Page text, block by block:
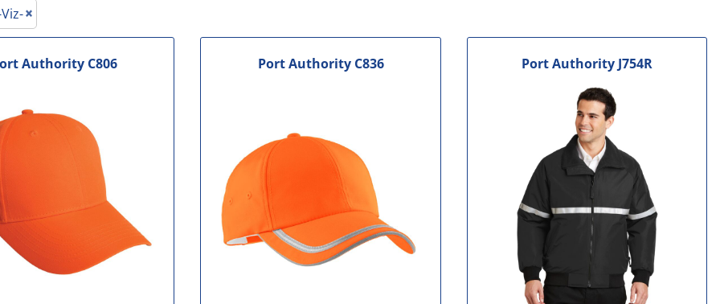
Authority C806 Port Authority C836 Port Authority J754R